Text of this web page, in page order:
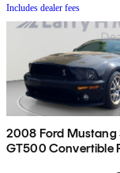
Includes dealer fees
2008 Ford Mustang
GT500 Convertible